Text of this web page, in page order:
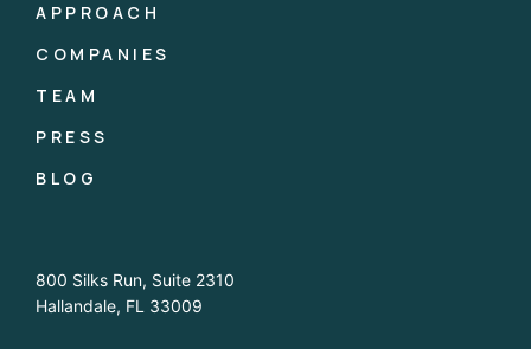
APPROACH
COMPANIES
TEAM
PRESS
BLOG
800 Silks Run, Suite 2310
Hallandale, FL 33009